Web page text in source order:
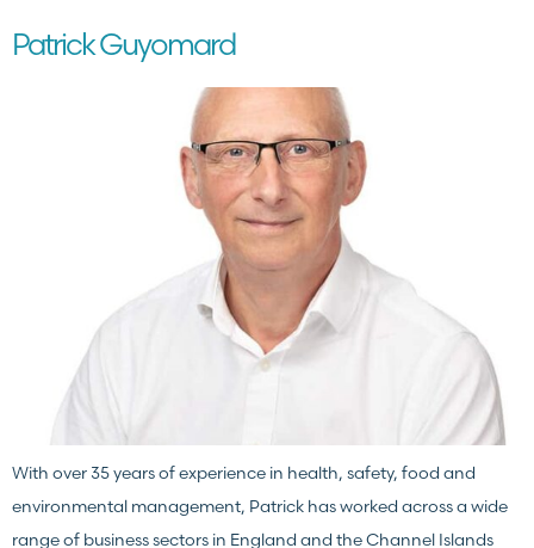
Patrick Guyomard
With over 35 years of experience in health, safety, food and
environmental management, Patrick has worked across a wide
range of business sectors in England and the Channel Islands